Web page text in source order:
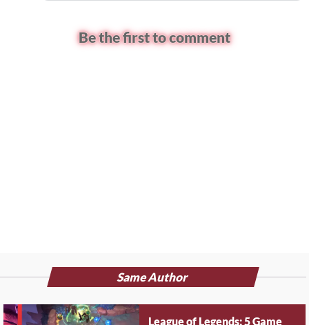
Be the first to comment
Same Author